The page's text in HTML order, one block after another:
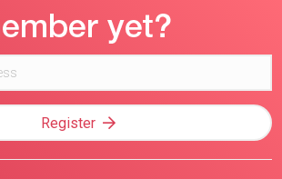
Register